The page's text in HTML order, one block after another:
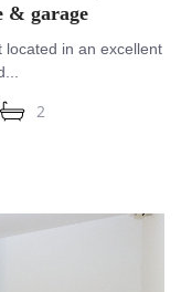
& garage
in an excellent
2